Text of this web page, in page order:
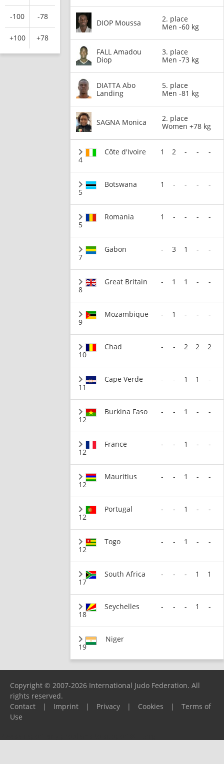
-100 -78
+100 +78
DIOP Moussa
2. place
Men -60 kg
FALL Amadou
Diop
3. place
Men -73 kg
DIATTA Abo
Landing
5. place
Men -81 kg
SAGNA Monica
2. place
Women +78 kg
4
Côte d'Ivoire 1 2 - - -
5
Botswana 1 - - - -
5
Romania 1 - - - -
7
Gabon - 3 1 - -
8
Great Britain - 1 1 - -
9
Mozambique - 1 - - -
10
Chad - - 2 2 2
11
Cape Verde - - 1 1 -
12
Burkina Faso - - 1 - -
12
France - - 1 - -
12
Mauritius - - 1 - -
12
Portugal - - 1 - -
12
Togo - - 1 - -
17
South Africa - - - 1 1
18
Seychelles - - - 1 -
19
Niger
Copyright © 2007-2026 International Judo Federation. All
rights reserved.
Contact
| Imprint | Privacy | Cookies |
Terms of
Use